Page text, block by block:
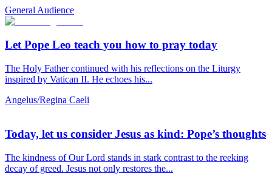
General Audience
Let Pope Leo teach you how to pray today
The Holy Father continued with his reflections on the Liturgy
inspired by Vatican II. He echoes his...
Angelus/Regina Caeli
Today, let us consider Jesus as kind: Pope’s thoughts
The kindness of Our Lord stands in stark contrast to the reeking
decay of greed. Jesus not only restores the...